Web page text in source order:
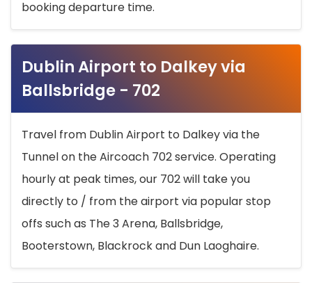
booking departure time.
Dublin Airport to Dalkey via
Ballsbridge - 702
Travel from Dublin Airport to Dalkey via the
Tunnel on the Aircoach 702 service. Operating
hourly at peak times, our 702 will take you
directly to / from the airport via popular stop
offs such as The 3 Arena, Ballsbridge,
Booterstown, Blackrock and Dun Laoghaire.